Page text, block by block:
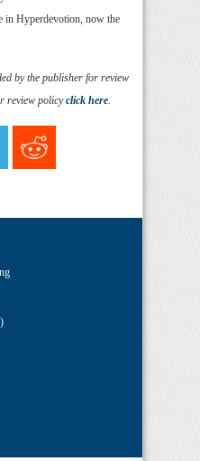
in Hyperdevotion, now the
by the publisher for review
review policyclick here.